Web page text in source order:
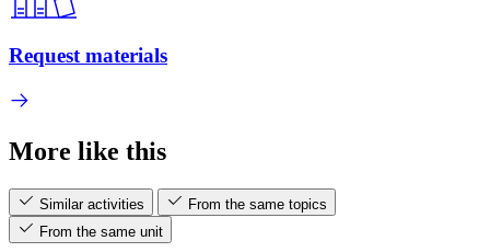
Request materials
More like this
Similar activities
From the same topics
From the same unit